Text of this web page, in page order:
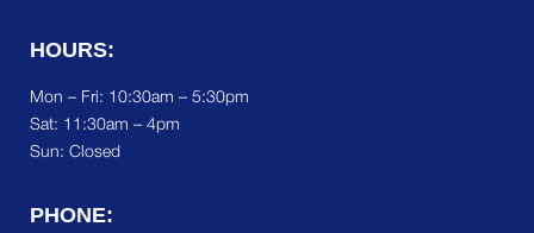
HOURS:
Mon – Fri: 10:30am – 5:30pm
Sat: 11:30am – 4pm
Sun: Closed
PHONE: